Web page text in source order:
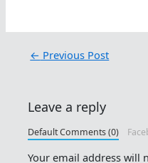
← Previous Post
Leave a reply
Default Comments (0)
Your email address will